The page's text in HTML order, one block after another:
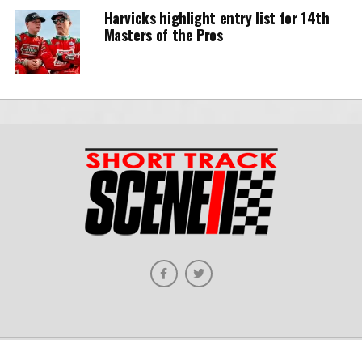
Harvicks highlight entry list for 14th
Masters of the Pros